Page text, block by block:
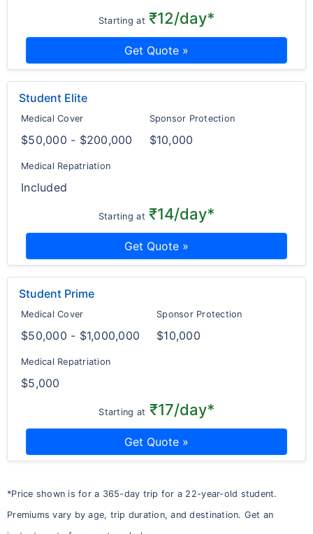
Starting at ₹12/day*
Get Quote »
Student Elite
Medical Cover
$50,000 - $200,000
Sponsor Protection
$10,000
Medical Repatriation
Included
Starting at ₹14/day*
Get Quote »
Student Prime
Medical Cover
$50,000 - $1,000,000
Sponsor Protection
$10,000
Medical Repatriation
$5,000
Starting at ₹17/day*
Get Quote »
*Price shown is for a 365-day trip for a 22-year-old student.
Premiums vary by age, trip duration, and destination. Get an